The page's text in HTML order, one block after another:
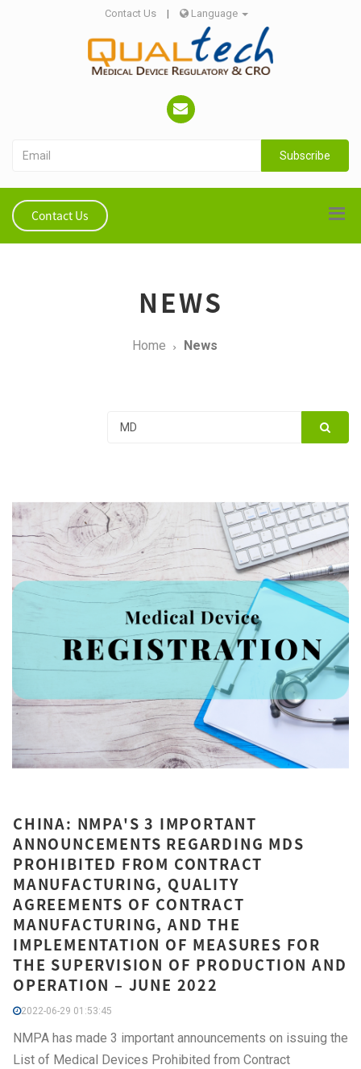
Contact Us | Language
Subscribe
Contact Us
NEWS
Home News
CHINA: NMPA'S 3 IMPORTANT
ANNOUNCEMENTS REGARDING MDS
PROHIBITED FROM CONTRACT
MANUFACTURING, QUALITY
AGREEMENTS OF CONTRACT
MANUFACTURING, AND THE
IMPLEMENTATION OF MEASURES FOR
THE SUPERVISION OF PRODUCTION AND
OPERATION – JUNE 2022
2022-06-29 01:53:45
NMPA has made 3 important announcements on issuing the
List of Medical Devices Prohibited from Contract